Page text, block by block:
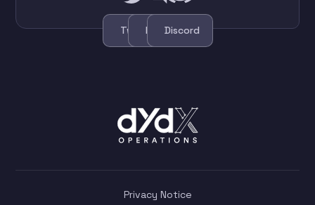
TwitterForumDiscord
Privacy Notice